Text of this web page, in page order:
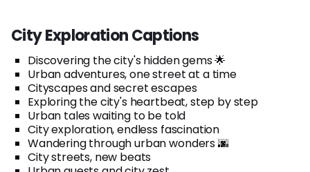
City Exploration Captions
Discovering the city's hidden gems 🌟
Urban adventures, one street at a time
Cityscapes and secret escapes
Exploring the city's heartbeat, step by step
Urban tales waiting to be told
City exploration, endless fascination
Wandering through urban wonders 🌆
City streets, new beats